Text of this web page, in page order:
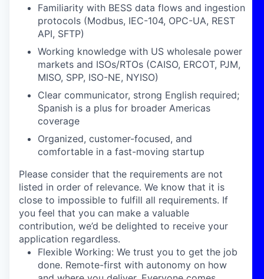
Familiarity with BESS data flows and ingestion
protocols (Modbus, IEC-104, OPC-UA, REST
API, SFTP)
Working knowledge with US wholesale power
markets and ISOs/RTOs (CAISO, ERCOT, PJM,
MISO, SPP, ISO-NE, NYISO)
Clear communicator, strong English required;
Spanish is a plus for broader Americas
coverage
Organized, customer-focused, and
comfortable in a fast-moving startup
Please consider that the requirements are not
listed in order of relevance. We know that it is
close to impossible to fulfill all requirements. If
you feel that you can make a valuable
contribution, we’d be delighted to receive your
application regardless.
Flexible Working: We trust you to get the job
done. Remote-first with autonomy on how